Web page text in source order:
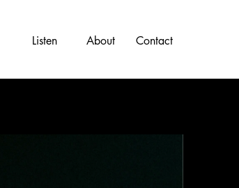
Listen About Contact